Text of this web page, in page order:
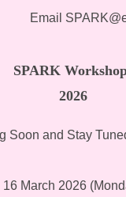
Email
SPARK
2026
Soon and Stay
16 March 2026